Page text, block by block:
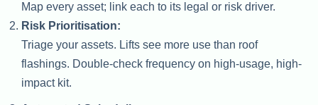
Map every asset; link each to its legal or risk driver.
Risk Prioritisation:
Triage your assets. Lifts see more use than roof
flashings. Double-check frequency on high-usage, high-
impact kit.